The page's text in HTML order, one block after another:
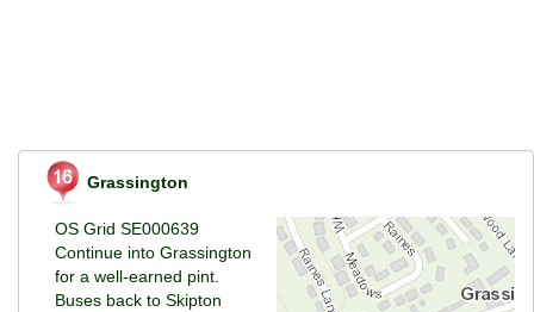
Grassington
OS Grid SE000639
Continue into Grassington
for a well-earned pint.
Buses back to Skipton